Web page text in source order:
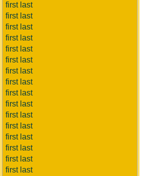
first last
first last
first last
first last
first last
first last
first last
first last
first last
first last
first last
first last
first last
first last
first last
first last